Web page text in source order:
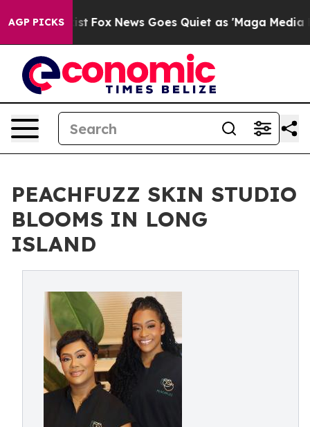
AGP PICKS
Exist Fox News Goes Quiet as 'Maga Media
PEACHFUZZ SKIN STUDIO
BLOOMS IN LONG
ISLAND